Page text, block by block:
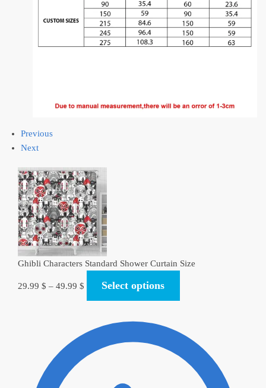
Previous
Next
Ghibli Characters Standard Shower Curtain Size​
29.99 $ – 49.99 $ Select options